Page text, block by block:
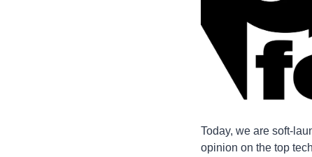
Today, we are soft-
opinion on the top